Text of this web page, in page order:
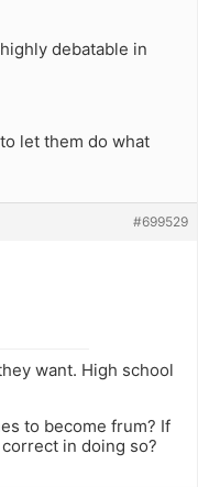
debatable in
let them do what
#699529
want. High school
to become frum? If
in doing so?